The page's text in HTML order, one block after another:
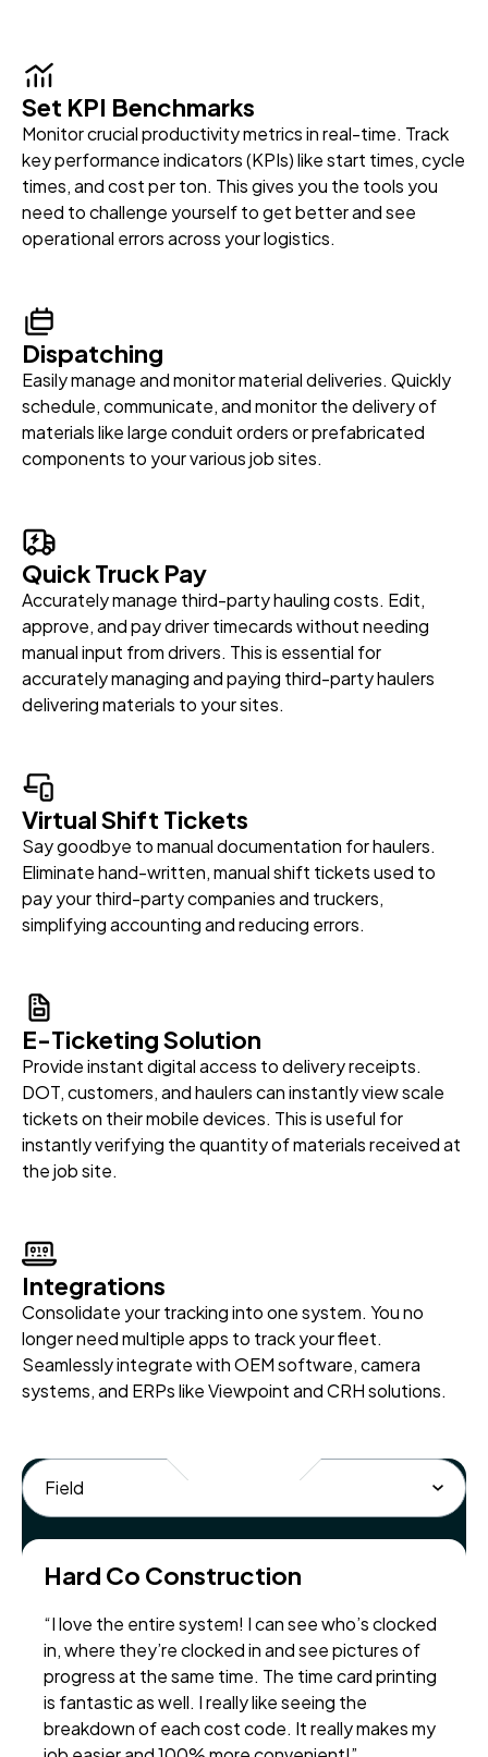
Set KPI Benchmarks
Monitor crucial productivity metrics in real-time. Track
key performance indicators (KPIs) like start times, cycle
times, and cost per ton. This gives you the tools you
need to challenge yourself to get better and see
operational errors across your logistics.
Dispatching
Easily manage and monitor material deliveries. Quickly
schedule, communicate, and monitor the delivery of
materials like large conduit orders or prefabricated
components to your various job sites.
Quick Truck Pay
Accurately manage third-party hauling costs. Edit,
approve, and pay driver timecards without needing
manual input from drivers. This is essential for
accurately managing and paying third-party haulers
delivering materials to your sites.
Virtual Shift Tickets
Say goodbye to manual documentation for haulers.
Eliminate hand-written, manual shift tickets used to
pay your third-party companies and truckers,
simplifying accounting and reducing errors.
E-Ticketing Solution
Provide instant digital access to delivery receipts.
DOT, customers, and haulers can instantly view scale
tickets on their mobile devices. This is useful for
instantly verifying the quantity of materials received at
the job site.
Integrations
Consolidate your tracking into one system. You no
longer need multiple apps to track your fleet.
Seamlessly integrate with OEM software, camera
systems, and ERPs like Viewpoint and CRH solutions.
Hard Co Construction
“I love the entire system! I can see who’s clocked
in, where they’re clocked in and see pictures of
progress at the same time. The time card printing
is fantastic as well. I really like seeing the
breakdown of each cost code. It really makes my